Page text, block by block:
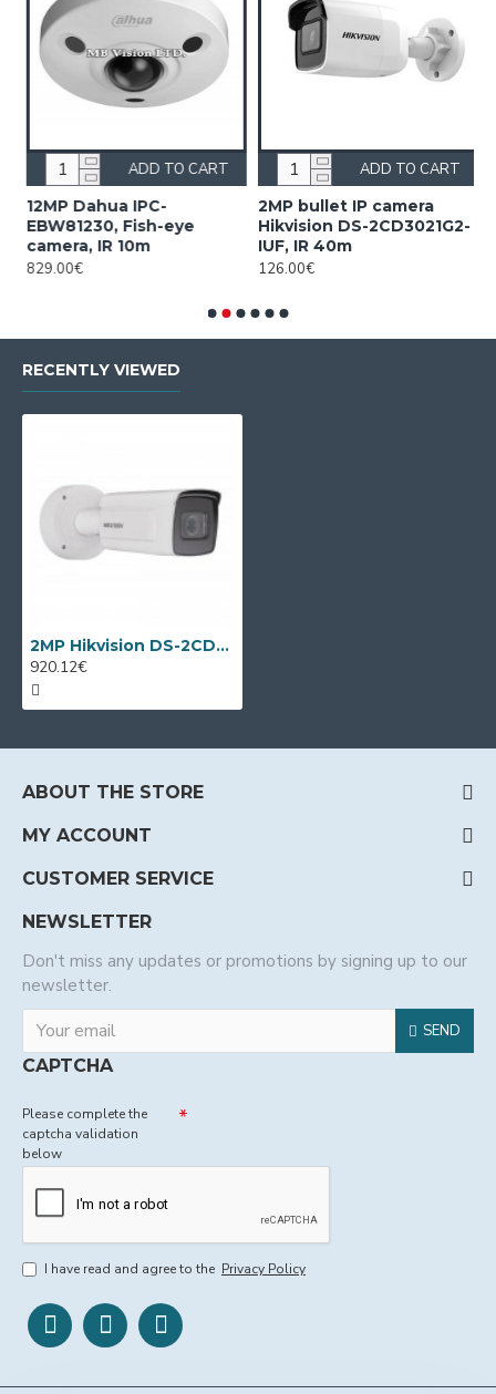
12MP Dahua IPC-
EBW81230, Fish-eye
camera, IR 10m
829.00€
ADD TO CART
2MP bullet IP camera
Hikvision DS-2CD3021G2-
IUF, IR 40m
126.00€
ADD TO CART
RECENTLY VIEWED
2MP Hikvision DS-2CD7A26G0/P-IZHS, LPR camera, 2.8-12mm, IR 50m
920.12€
ABOUT THE STORE
MY ACCOUNT
CUSTOMER SERVICE
NEWSLETTER
Don't miss any updates or promotions by signing up to our
newsletter.
SEND
CAPTCHA
Please complete the
captcha validation
below
I have read and agree to the Privacy Policy